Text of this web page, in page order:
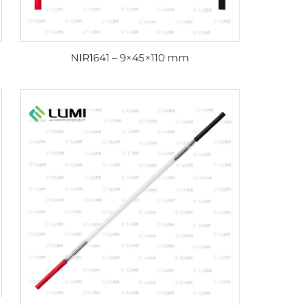
NIR1641 – 9×45×110 mm